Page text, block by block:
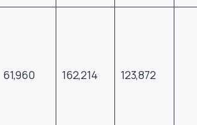
61,960 162,214 123,872